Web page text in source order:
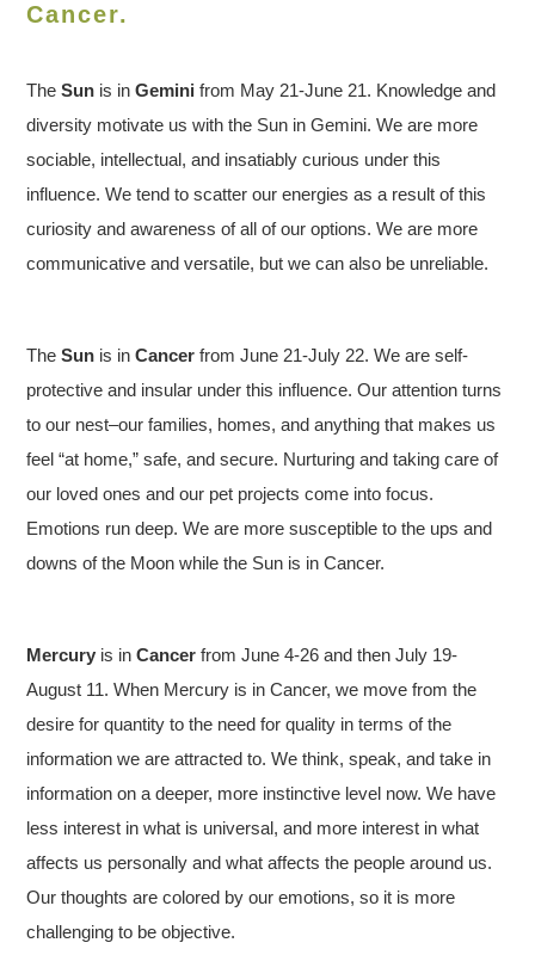
Cancer.
TheSun is in Geminifrom May 21-June 21. Knowledge and
diversity motivate us with the Sun in Gemini. We are more
sociable, intellectual, and insatiably curious under this
influence. We tend to scatter our energies as a result of this
curiosity and awareness of all of our options. We are more
communicative and versatile, but we can also be unreliable.
TheSun is in Cancerfrom June 21-July 22. We are self-
protective and insular under this influence. Our attention turns
to our nest–our families, homes, and anything that makes us
feel “at home,” safe, and secure. Nurturing and taking care of
our loved ones and our pet projects come into focus.
Emotions run deep. We are more susceptible to the ups and
downs of the Moon while the Sun is in Cancer.
Mercury is inCancer from June 4-26 and then July 19-
August 11. When Mercury is in Cancer, we move from the
desire for quantity to the need for quality in terms of the
information we are attracted to. We think, speak, and take in
information on a deeper, more instinctive level now. We have
less interest in what is universal, and more interest in what
affects us personally and what affects the people around us.
Our thoughts are colored by our emotions, so it is more
challenging to be objective.